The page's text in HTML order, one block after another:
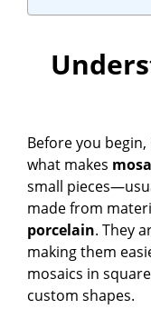
Before you
what makes
small
made from
porcelain. They
making them
mosaics in
custom shapes.